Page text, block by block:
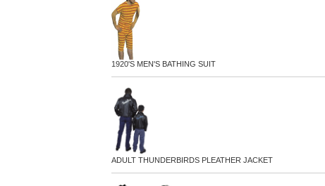
1920'S MEN'S BATHING SUIT
ADULT THUNDERBIRDS PLEATHER JACKET